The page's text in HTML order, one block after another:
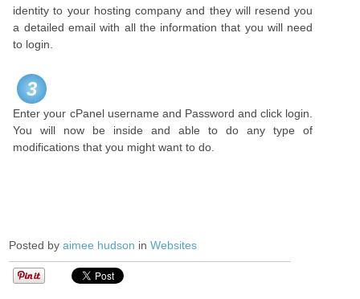
identity to your hosting company and they will resend you
a detailed email with all the information that you will need
to login.
3
Enter your cPanel username and Password and click login.
You will now be inside and able to do any type of
modifications that you might want to do.
Posted byaimee hudson inWebsites